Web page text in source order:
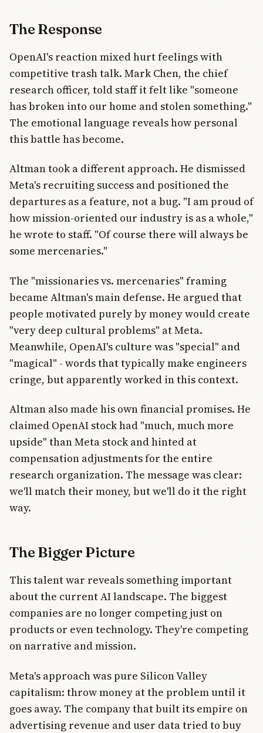
The Response
OpenAI's reaction mixed hurt feelings with
competitive trash talk. Mark Chen, the chief
research officer, told staff it felt like "someone
has broken into our home and stolen something."
The emotional language reveals how personal
this battle has become.
Altman took a different approach. He dismissed
Meta's recruiting success and positioned the
departures as a feature, not a bug. "I am proud of
how mission-oriented our industry is as a whole,"
he wrote to staff. "Of course there will always be
some mercenaries."
The "missionaries vs. mercenaries" framing
became Altman's main defense. He argued that
people motivated purely by money would create
"very deep cultural problems" at Meta.
Meanwhile, OpenAI's culture was "special" and
"magical" - words that typically make engineers
cringe, but apparently worked in this context.
Altman also made his own financial promises. He
claimed OpenAI stock had "much, much more
upside" than Meta stock and hinted at
compensation adjustments for the entire
research organization. The message was clear:
we'll match their money, but we'll do it the right
way.
The Bigger Picture
This talent war reveals something important
about the current AI landscape. The biggest
companies are no longer competing just on
products or even technology. They're competing
on narrative and mission.
Meta's approach was pure Silicon Valley
capitalism: throw money at the problem until it
goes away. The company that built its empire on
advertising revenue and user data tried to buy